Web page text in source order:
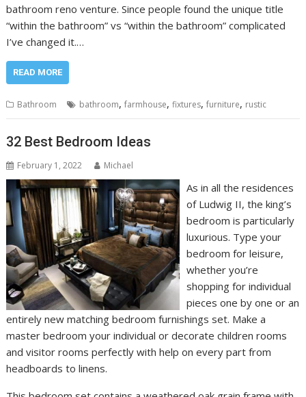
bathroom reno venture. Since people found the unique title
“within the bathroom” vs “within the bathroom” complicated
I’ve changed it.…
READ MORE
Bathroom bathroom,farmhouse,fixtures,furniture, rustic
32 Best Bedroom Ideas
February 1, 2022 Michael
As in all the residences
of Ludwig II, the king’s
bedroom is particularly
luxurious. Type your
bedroom for leisure,
whether you’re
shopping for individual
pieces one by one or an
entirely new matching bedroom furnishings set. Make a
master bedroom your individual or decorate children rooms
and visitor rooms perfectly with help on every part from
headboards to linens.